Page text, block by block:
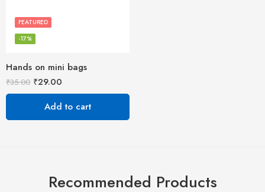
Hands on mini bags
FEATURED
-17%
₹35.00 ₹29.00
Add to cart
Recommended Products